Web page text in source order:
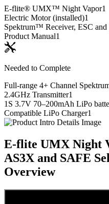
E-flite® UMX™ Night Vapor1
Electric Motor (installed)1
Spektrum™ Receiver, ESC
Product Manual1
Needed to Complete
Full-range 4+ Channel
2.4GHz Transmitter1
1S 3.7V 70–200mAh LiPo
Compatible LiPo Charger1
E-flite UMX Night
AS3X and SAFE
Overview